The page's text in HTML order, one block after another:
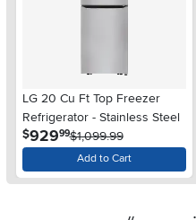
LG 20 Cu Ft Top Freezer
Refrigerator - Stainless Steel
$929.99$1,099.99
Add to Cart